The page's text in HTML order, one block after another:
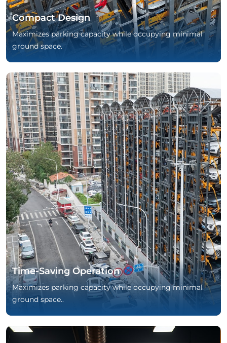
Compact Design
Maximizes parking capacity while occupying minimal
ground space.
Time-Saving Operation
Maximizes parking capacity while occupying minimal
ground space..